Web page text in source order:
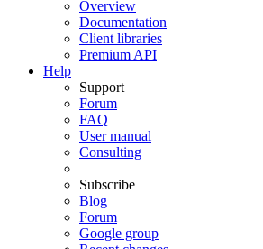
Overview
Documentation
Client libraries
Premium API
Help
Support
Forum
FAQ
User manual
Consulting
Subscribe
Blog
Forum
Google group